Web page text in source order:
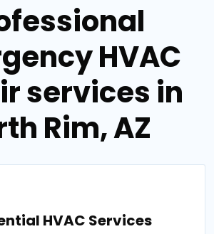
HVAC
services in
Rim, AZ
HVAC Services